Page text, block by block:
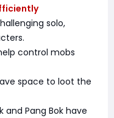
solo,
control mobs
space to loot the
and Pang Bok have